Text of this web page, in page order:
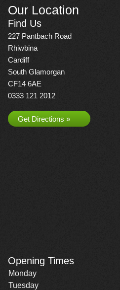
Our Location
Find Us
227 Pantbach Road
Rhiwbina
Cardiff
South Glamorgan
CF14 6AE
0333 121 2012
Get Directions »
Opening Times
Monday
Tuesday